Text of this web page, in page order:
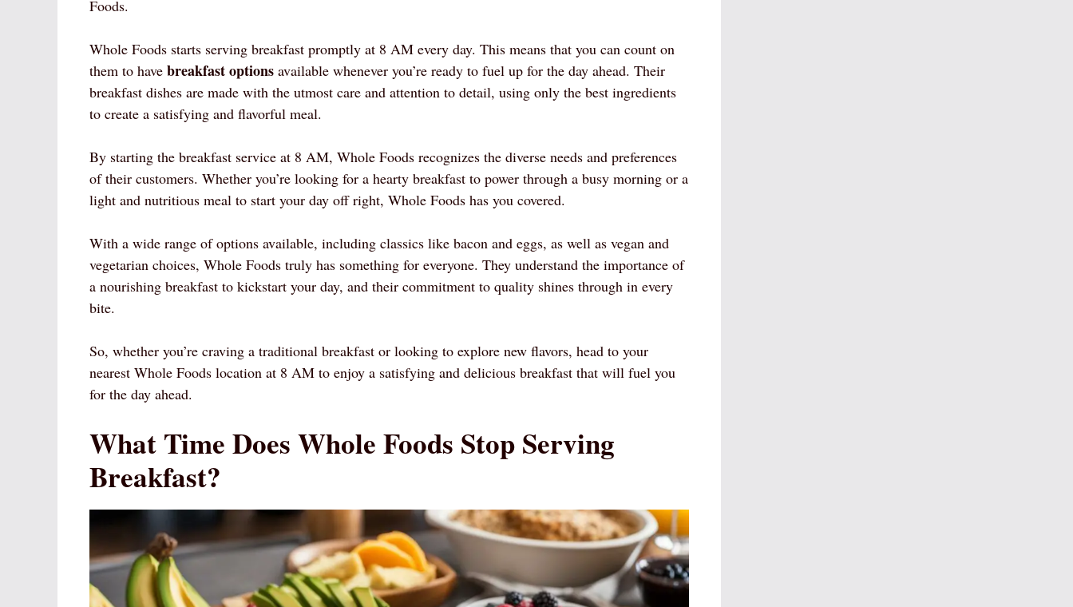
Foods.
Whole Foods starts serving breakfast promptly at 8 AM every day. This means that you can count on
them to have breakfast options available whenever you’re ready to fuel up for the day ahead. Their
breakfast dishes are made with the utmost care and attention to detail, using only the best ingredients
to create a satisfying and flavorful meal.
By starting the breakfast service at 8 AM, Whole Foods recognizes the diverse needs and preferences
of their customers. Whether you’re looking for a hearty breakfast to power through a busy morning or a
light and nutritious meal to start your day off right, Whole Foods has you covered.
With a wide range of options available, including classics like bacon and eggs, as well as vegan and
vegetarian choices, Whole Foods truly has something for everyone. They understand the importance of
a nourishing breakfast to kickstart your day, and their commitment to quality shines through in every
bite.
So, whether you’re craving a traditional breakfast or looking to explore new flavors, head to your
nearest Whole Foods location at 8 AM to enjoy a satisfying and delicious breakfast that will fuel you
for the day ahead.
What Time Does Whole Foods Stop Serving
Breakfast?